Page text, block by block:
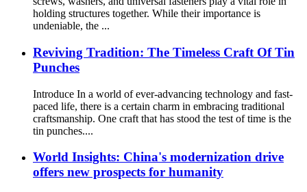
holding structures together. While their importance is
undeniable, the ...
Reviving Tradition: The Timeless Craft Of Tin
Punches
Introduce In a world of ever-advancing technology and fast-
paced life, there is a certain charm in embracing traditional
craftsmanship. One craft that has stood the test of time is the
tin punches....
World Insights: China's modernization drive
offers new prospects for humanity